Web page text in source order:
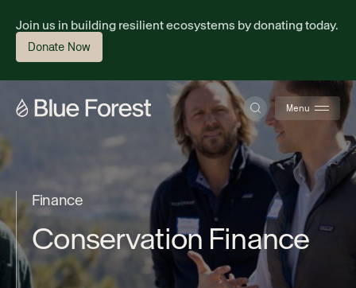
Join us in building resilient ecosystems by donating today.
Donate Now
About
Science
Menu
Finance
Conservation Finance